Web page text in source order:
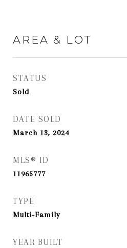
AREA & LOT
STATUS
Sold
DATE SOLD
March 13, 2024
MLS® ID
11965777
TYPE
Multi-Family
YEAR BUILT